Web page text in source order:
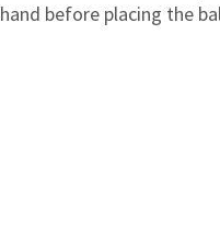
before placing the